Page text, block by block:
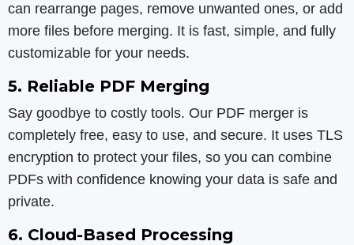
can rearrange pages, remove unwanted ones, or add
more files before merging. It is fast, simple, and fully
customizable for your needs.
5. Reliable PDF Merging
Say goodbye to costly tools. Our PDF merger is
completely free, easy to use, and secure. It uses TLS
encryption to protect your files, so you can combine
PDFs with confidence knowing your data is safe and
private.
6. Cloud-Based Processing